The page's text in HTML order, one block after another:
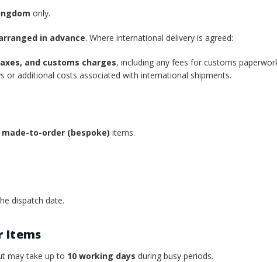
only.
in advance. Where international delivery is agreed:
and customs charges, including any fees for customs
or additional costs associated with international shipments.
made-to-order (bespoke) items.
dispatch date.
Items
may take up to 10 working days during busy periods.